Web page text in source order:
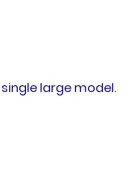
large model.